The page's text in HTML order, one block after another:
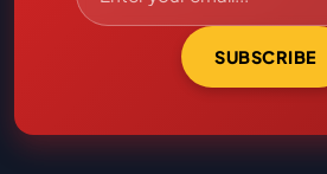
SUBSCRIBE